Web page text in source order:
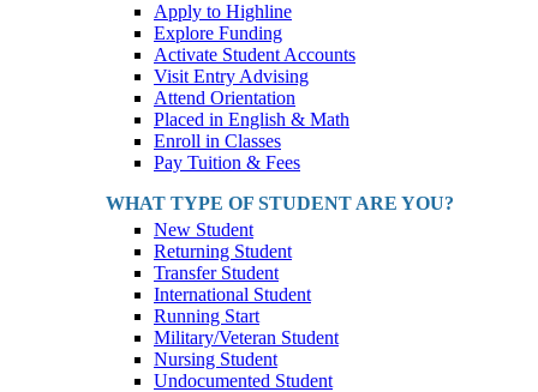
Apply to Highline
Explore Funding
Activate Student Accounts
Visit Entry Advising
Attend Orientation
Placed in English & Math
Enroll in Classes
Pay Tuition & Fees
WHAT TYPE OF STUDENT ARE YOU?
New Student
Returning Student
Transfer Student
International Student
Running Start
Military/Veteran Student
Nursing Student
Undocumented Student